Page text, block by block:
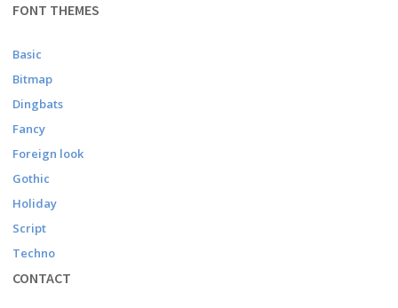
FONT THEMES
Basic
Bitmap
Dingbats
Fancy
Foreign look
Gothic
Holiday
Script
Techno
CONTACT